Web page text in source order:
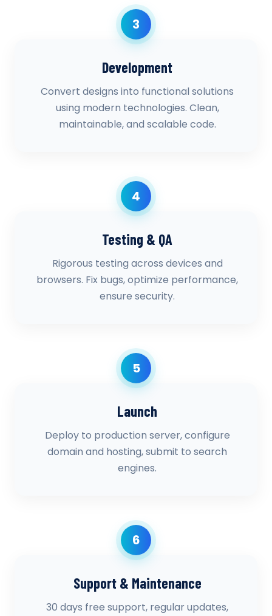
3
Development
Convert designs into functional solutions
using modern technologies. Clean,
maintainable, and scalable code.
4
Testing & QA
Rigorous testing across devices and
browsers. Fix bugs, optimize performance,
ensure security.
5
Launch
Deploy to production server, configure
domain and hosting, submit to search
engines.
6
Support & Maintenance
30 days free support, regular updates,